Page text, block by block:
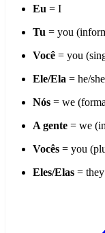
Eu = I
Tu = you
Você = you
Ele/Ela = he/she
Nós = we
A gente = we
Vocês = you
Eles/Elas =